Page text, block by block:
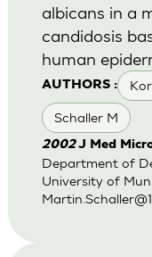
AUTHORS :
Schaller M
albicans in a
candidosis
human
2002J Med
Department of
University of